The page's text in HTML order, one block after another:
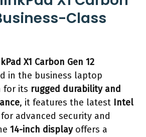
Class
X1 Carbon Gen 12
in the business laptop
for its rugged durability and
, it features the latest Intel
for advanced security and
14-inch displayoffers a